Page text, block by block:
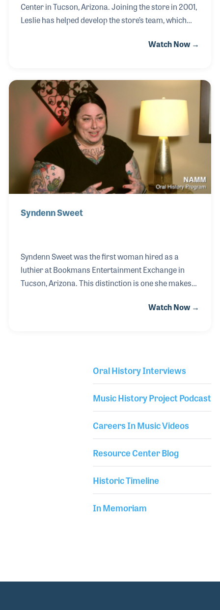
Center in Tucson, Arizona. Joining the store in 2001,
Leslie has helped develop the store’s team, which
strong knowledge base on the products and
be seen at industry conferences such as NASMD
and on the panel for Best In Show during the NAMM
Show. At the core of what she does is her strong
interest in helping others, be it her staff, her
customers, or others in the industry.
Watch Now →
Syndenn Sweet
Syndenn Sweet was the first woman hired as a
luthier at Bookmans Entertainment Exchange in
Tucson, Arizona. This distinction is one she makes
luthier as well. After earning her business degree,
focused on retailing books and other related items
into musical instruments and hired a team t
Watch Now →
Oral History Interviews
Music History Project Podcast
Careers In Music Videos
Resource Center Blog
Historic Timeline
In Memoriam